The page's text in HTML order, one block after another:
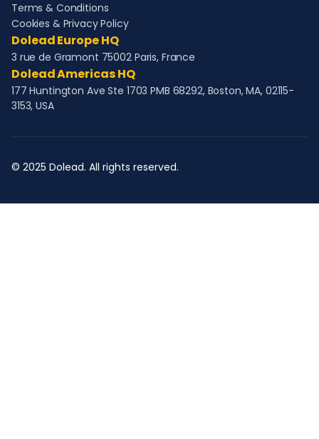
Terms & Conditions
Cookies & Privacy Policy
Dolead Europe HQ
3 rue de Gramont 75002 Paris, France
Dolead Americas HQ
177 Huntington Ave Ste 1703 PMB 68292, Boston, MA, 02115-
3153, USA
© 2025 Dolead. All rights reserved.